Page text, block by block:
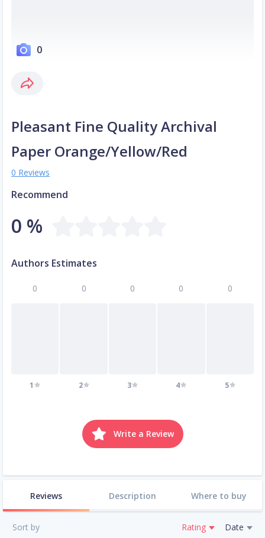
0
Pleasant Fine Quality Archival
Paper Orange/Yellow/Red
0 Reviews
Recommend
0 %
Authors Estimates
0
1
0
2
0
3
0
4
0
5
Write a Review
Reviews Description Where to buy
Sort by Rating Date